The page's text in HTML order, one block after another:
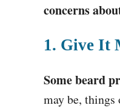
concerns
1. Give It
Some beard
may be, things